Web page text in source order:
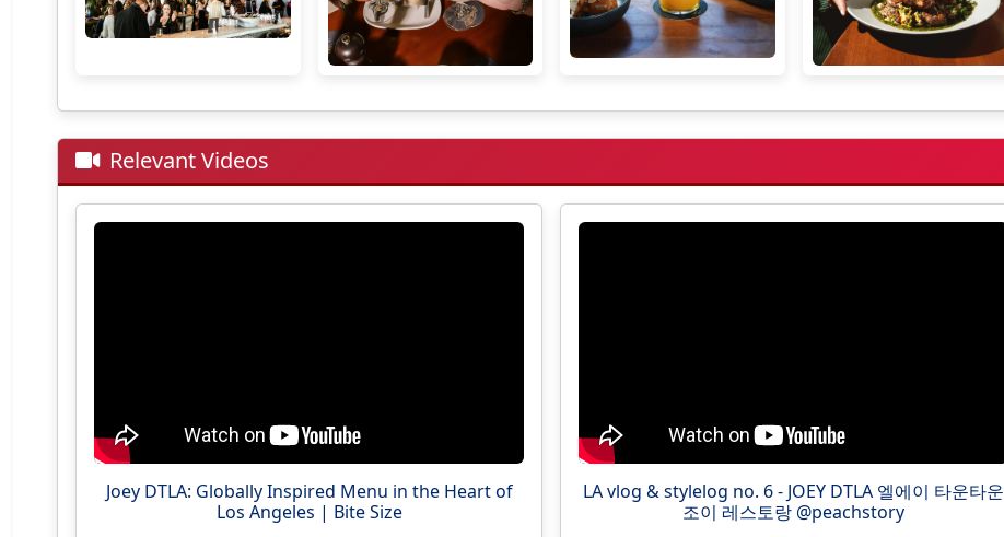
Relevant Videos
Joey DTLA: Globally Inspired Menu in the Heart of
Los Angeles | Bite Size
LA vlog & stylelog no. 6 - JOEY DTLA 엘에이 타운타운
조이 레스토랑 @peachstory